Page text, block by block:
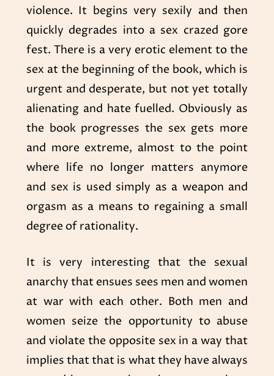
violence. It begins very sexily and then
quickly degrades into a sex crazed gore
fest. There is a very erotic element to the
sex at the beginning of the book, which is
urgent and desperate, but not yet totally
alienating and hate fuelled. Obviously as
the book progresses the sex gets more
and more extreme, almost to the point
where life no longer matters anymore
and sex is used simply as a weapon and
orgasm as a means to regaining a small
degree of rationality.
It is very interesting that the sexual
anarchy that ensues sees men and women
at war with each other. Both men and
women seize the opportunity to abuse
and violate the opposite sex in a way that
implies that that is what they have always